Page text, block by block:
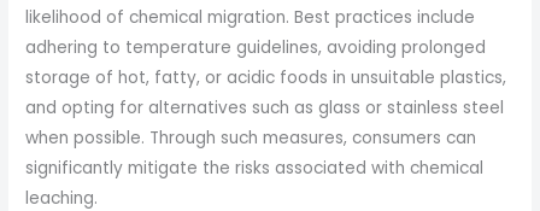
likelihood of chemical migration. Best practices include
adhering to temperature guidelines, avoiding prolonged
storage of hot, fatty, or acidic foods in unsuitable plastics,
and opting for alternatives such as glass or stainless steel
when possible. Through such measures, consumers can
significantly mitigate the risks associated with chemical
leaching.